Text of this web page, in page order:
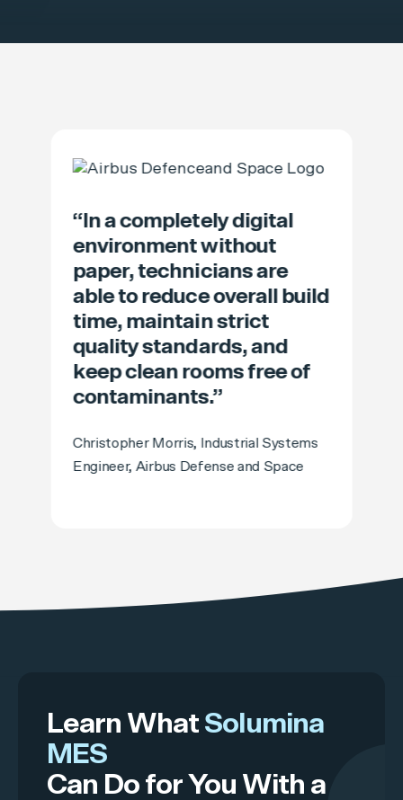
“In a completely digital
environment without
paper, technicians are
able to reduce overall build
time, maintain strict
quality standards, and
keep clean rooms free of
contaminants.”
Christopher Morris, Industrial Systems
Engineer, Airbus Defense and Space
Learn What Solumina
MES
Can Do for You With a